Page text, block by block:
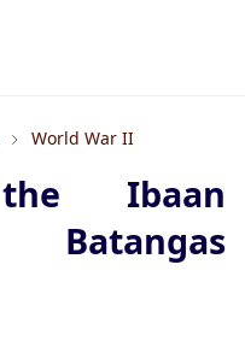
World War II
Ibaan